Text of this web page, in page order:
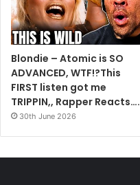
Blondie – Atomic is SO
ADVANCED, WTF!?This
FIRST listen got me
TRIPPIN,, Rapper Reacts….
30th June 2026